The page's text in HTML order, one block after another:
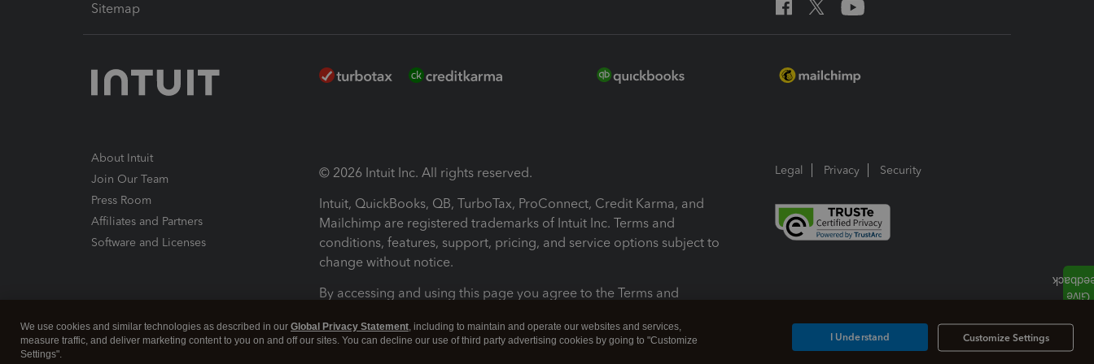
Sitemap
About Intuit
Join Our Team
Press Room
Affiliates and Partners
Software and Licenses
© 2026 Intuit Inc. All rights reserved.
Intuit, QuickBooks, QB, TurboTax, ProConnect, Credit Karma, and
Mailchimp are registered trademarks of Intuit Inc. Terms and
conditions, features, support, pricing, and service options subject to
change without notice.
By accessing and using this page you agree to the Terms and
Terms and Conditions About cookies Manage cookies
Legal Privacy Security
We use cookies and similar technologies as described in our Global Privacy Statement, including to maintain and operate our websites and services,
measure traffic, and deliver marketing content to you on and off our sites. You can decline our use of third party advertising cookies by going to "Customize
Settings".
Customize Settings
I Understand